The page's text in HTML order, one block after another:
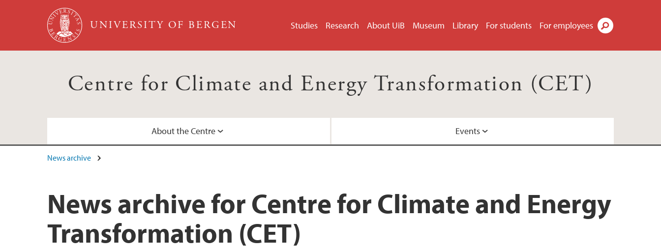
Skip to main content
UNIVERSITY OF BERGEN Studies Research About UiB Museum Library For students For employees
Centre for Climate and Energy Transformation (CET)
About the Centre
Annual Reports
Events
Calendar
News archive
News archive for Centre for Climate and Energy
Transformation (CET)